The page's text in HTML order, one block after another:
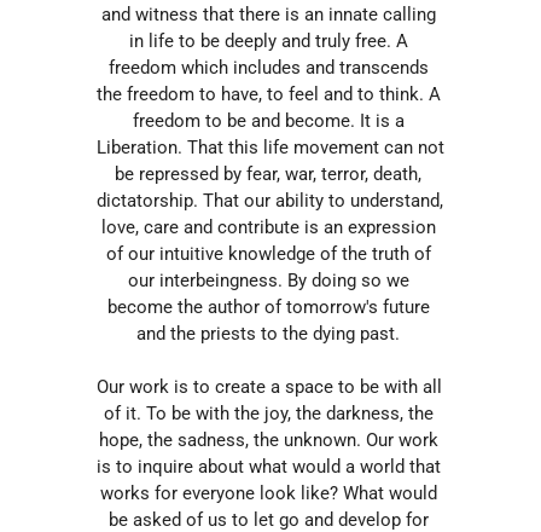
and witness that there is an innate calling
in life to be deeply and truly free. A
freedom which includes and transcends
the freedom to have, to feel and to think. A
freedom to be and become. It is a
Liberation. That this life movement can not
be repressed by fear, war, terror, death,
dictatorship. That our ability to understand,
love, care and contribute is an expression
of our intuitive knowledge of the truth of
our interbeingness. By doing so we
become the author of tomorrow's future
and the priests to the dying past.
Our work is to create a space to be with all
of it. To be with the joy, the darkness, the
hope, the sadness, the unknown. Our work
is to inquire about what would a world that
works for everyone look like? What would
be asked of us to let go and develop for